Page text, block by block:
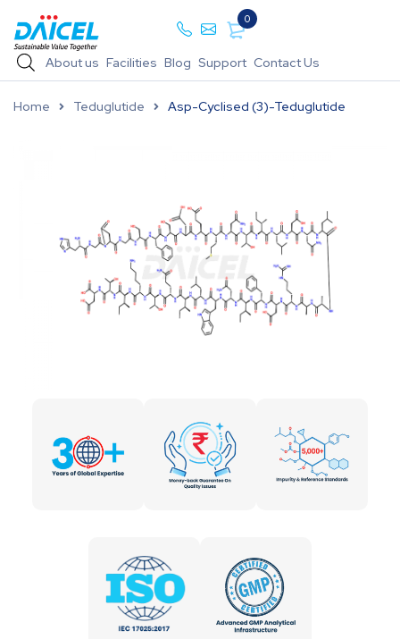
0
About us Facilities Blog Support Contact Us
Home Teduglutide Asp-Cyclised (3)-Teduglutide